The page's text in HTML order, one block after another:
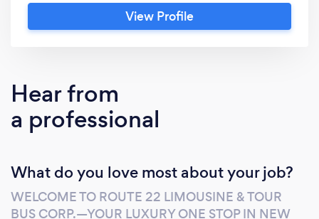
service thousands of satisfied clients. At
Route 22 Limousine, we are dedicated to
state area. Our vehicles are always kept clean
and ready to serve you. As a fully licensed and
insured limousine company we are ready to
(wedding, prom, sweet 16’s, sweet 15’s, night
on the town, Out or Dinning in New York City,
Meetings, wait and returns, as directed,
View Profile
Hear from
a professional
What do you love most about your job?
WELCOME TO ROUTE 22 LIMOUSINE & TOUR
BUS CORP.—YOUR LUXURY ONE STOP IN NEW